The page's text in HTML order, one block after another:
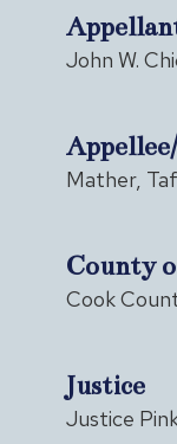
John W.
Mather,
County
Cook
Justice
Justice